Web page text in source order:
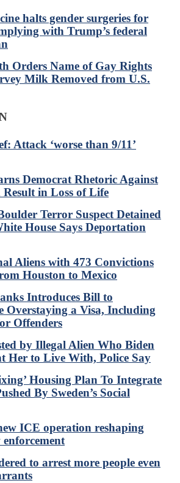
halts gender surgeries for
with Trump’s federal
Orders Name of Gay Rights
Milk Removed from U.S.
Attack ‘worse than 9/11’
Democrat Rhetoric Against
in Loss of Life
Terror Suspect Detained
House Says Deportation
Aliens with 473 Convictions
Houston to Mexico
Introduces Bill to
Overstaying a Visa, Including
Offenders
by Illegal Alien Who Biden
Her to Live With, Police Say
Housing Plan To Integrate
By Sweden’s Social
ICE operation reshaping
to arrest more people even